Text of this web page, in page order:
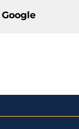
Google